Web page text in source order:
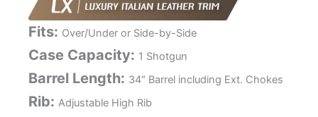
Fits: Over/Under or Side-by-Side
Case Capacity: 1 Shotgun
Barrel Length: 34″ Barrel including Ext. Chokes
Rib: Adjustable High Rib